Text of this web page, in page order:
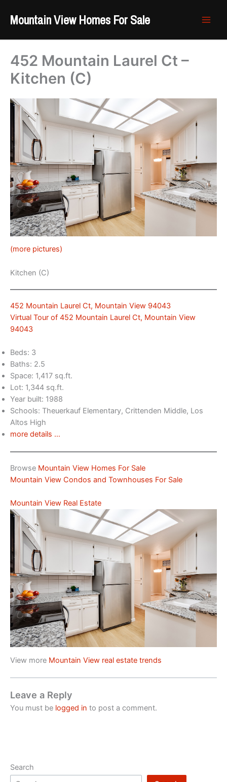
Mountain View Homes For Sale
452 Mountain Laurel Ct –
Kitchen (C)
(more pictures)
Kitchen (C)
452 Mountain Laurel Ct, Mountain View 94043
Virtual Tour of 452 Mountain Laurel Ct, Mountain View
94043
Beds: 3
Baths: 2.5
Space: 1,417 sq.ft.
Lot: 1,344 sq.ft.
Year built: 1988
Schools: Theuerkauf Elementary, Crittenden Middle, Los
Altos High
more details …
Browse Mountain View Homes For Sale
Mountain View Condos and Townhouses For Sale
Mountain View Real Estate
View more Mountain View real estate trends
Leave a Reply
You must be logged in to post a comment.
Search